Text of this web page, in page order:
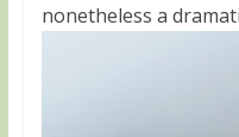
nonetheless a